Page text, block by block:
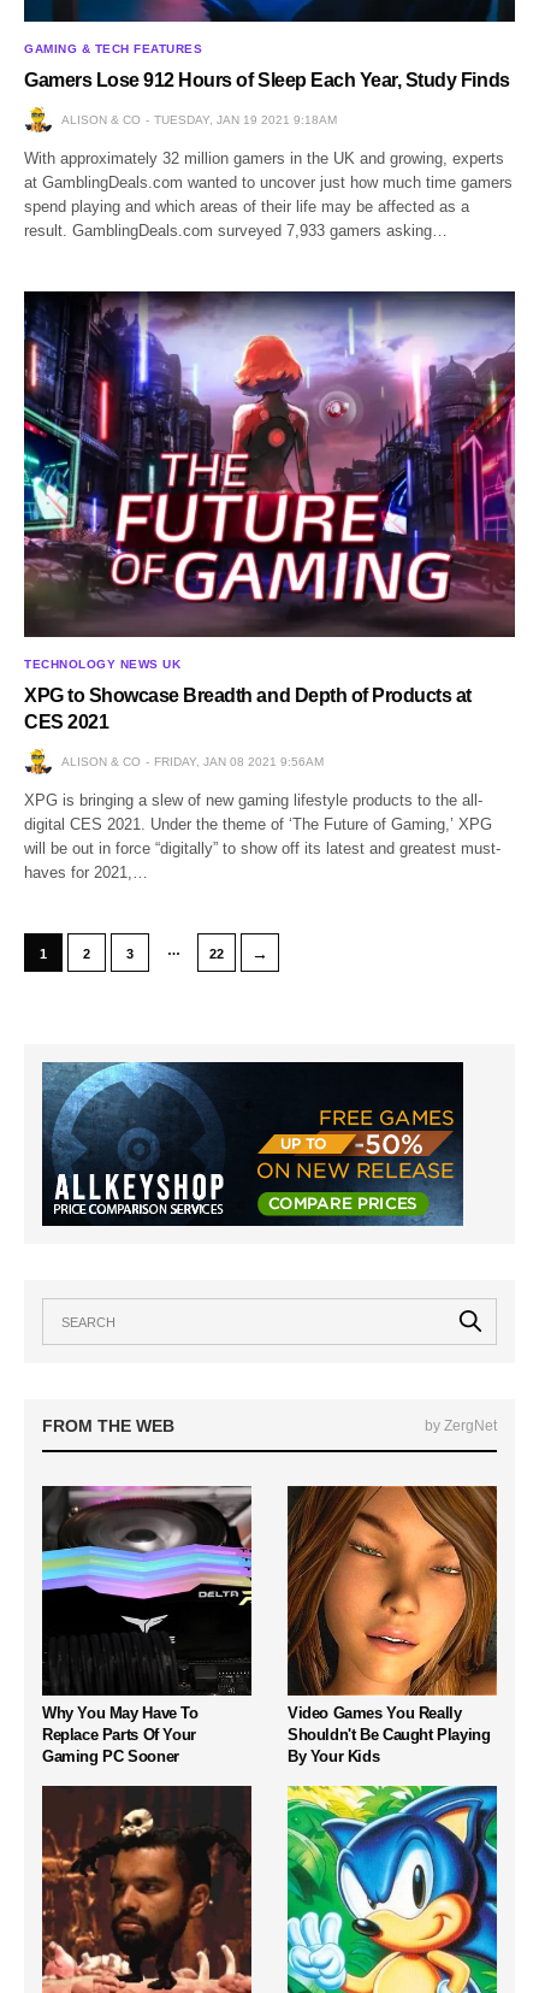
GAMING & TECH FEATURES
Gamers Lose 912 Hours of Sleep Each Year, Study Finds
ALISON & CO TUESDAY, JAN 19 2021 9:18AM
With approximately 32 million gamers in the UK and growing, experts
at GamblingDeals.com wanted to uncover just how much time gamers
spend playing and which areas of their life may be affected as a
result. GamblingDeals.com surveyed 7,933 gamers asking…
TECHNOLOGY NEWS UK
XPG to Showcase Breadth and Depth of Products at
CES 2021
ALISON & CO FRIDAY, JAN 08 2021 9:56AM
XPG is bringing a slew of new gaming lifestyle products to the all-
digital CES 2021. Under the theme of ‘The Future of Gaming,’ XPG
will be out in force “digitally” to show off its latest and greatest must-
haves for 2021,…
1 2 3 … 22 →
FROM THE WEB by ZergNet
Why You May Have To
Replace Parts Of Your
Gaming PC Sooner
Video Games You Really
Shouldn't Be Caught Playing
By Your Kids